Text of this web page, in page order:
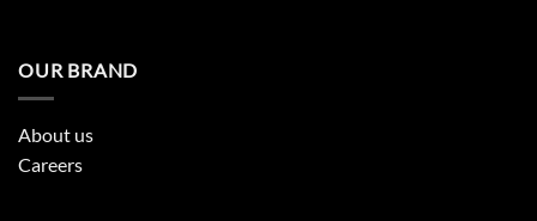
OUR BRAND
About us
Careers